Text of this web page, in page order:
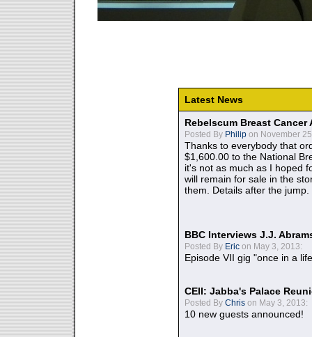
Latest News
Rebelscum Breast
Posted By Philip on November
Thanks to everybody that
$1,600.00 to the National
it's not as much as I hoped
will remain for sale in the
them. Details after the jump.
BBC Interviews J.J.
Posted By Eric on May 3, 2013:
Episode VII gig "once in a
CEII: Jabba's Palace
Posted By Chris on May 3, 2013:
10 new guests announced!